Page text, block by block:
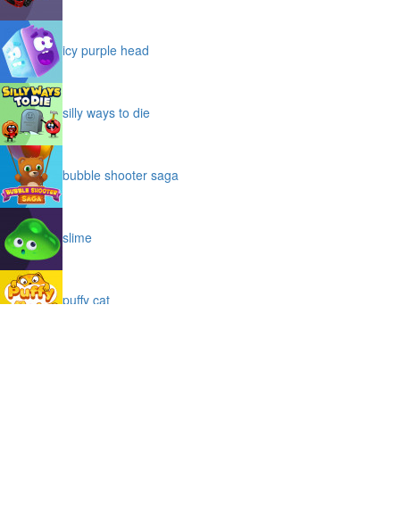
icy purple head
silly ways to die
bubble shooter saga
slime
puffy cat